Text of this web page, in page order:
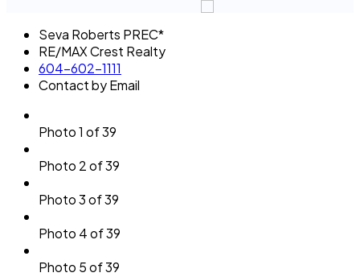
Seva Roberts PREC*
RE/MAX Crest Realty
604-602-1111
Contact by Email
Photo 1 of 39
Photo 2 of 39
Photo 3 of 39
Photo 4 of 39
Photo 5 of 39